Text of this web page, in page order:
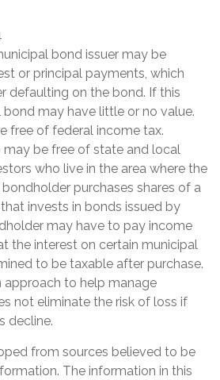
bond issuer may be
or principal payments, which
defaulting on the bond. If this
may have little or no value.
free of federal income tax.
may be free of state and local
who live in the area where the
purchases shares of a
invests in bonds issued by
may have to pay income
the interest on certain municipal
to be taxable after purchase.
approach to help manage
not eliminate the risk of loss if
decline.
from sources believed to be
The information in this